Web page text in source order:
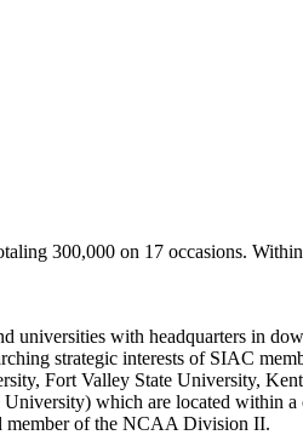
300,000 on 17 occasions.
with headquarters in
strategic interests of SIAC
Fort Valley State University,
which are located within
member of the NCAA Division II.